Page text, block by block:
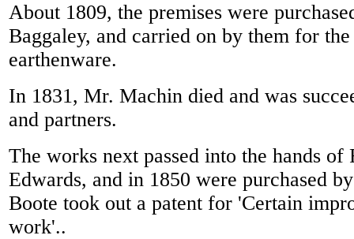
About 1809, the premises were
Baggaley, and carried on by them for
earthenware.
In 1831, Mr. Machin died and was
and partners.
The works next passed into the hands
Edwards, and in 1850 were purchased
Boote took out a patent for 'Certain
work'..